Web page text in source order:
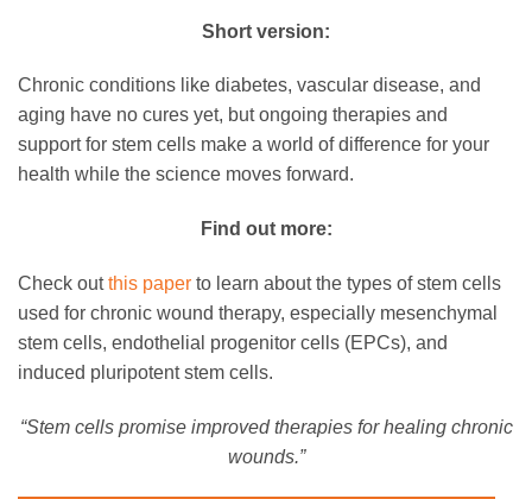
Short version:
Chronic conditions like diabetes, vascular disease, and
aging have no cures yet, but ongoing therapies and
support for stem cells make a world of difference for your
health while the science moves forward.
Find out more:
Check outthis paper to learn about the types of stem cells
used for chronic wound therapy, especially mesenchymal
stem cells, endothelial progenitor cells (EPCs), and
induced pluripotent stem cells.
“Stem cells promise improved therapies for healing chronic
wounds.”